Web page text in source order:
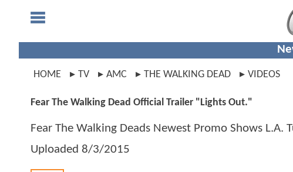
HOME TV AMC THE WALKING DEAD VIDEOS
Fear The Walking Dead Official Trailer "Lights Out."
Fear The Walking Deads Newest Promo Shows L.A.
Uploaded 8/3/2015